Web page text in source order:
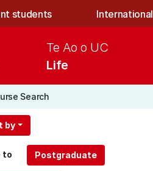
students International
Life
Te Ao o UC
Search
by
to